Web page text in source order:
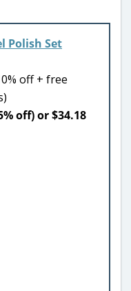
Polish Set
off + free
off) or $34.18